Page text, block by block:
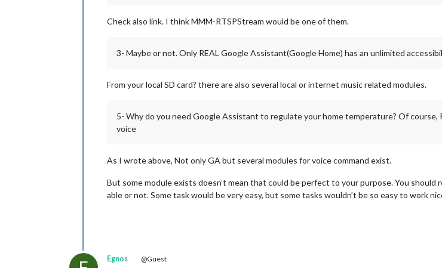
Check also link. I think MMM-RTSPStream would be one of them.
3- Maybe or not. Only REAL Google Assistant(Google Home) has an unlimited
From your local SD card? there are also several local or internet music related modules.
5- Why do you need Google Assistant to regulate your home temperature? Of
voice
As I wrote above, Not only GA but several modules for voice command exist.
But some module exists doesn’t mean that could be perfect to your purpose. You
able or not. Some task would be very easy, but some tasks wouldn’t be so easy to work
Egnos @Guest